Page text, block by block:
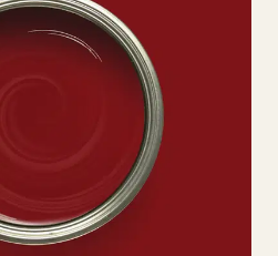
Military Bronze
Overland Green